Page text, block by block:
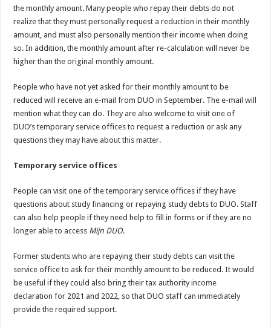
the monthly amount. Many people who repay their debts do not
realize that they must personally request a reduction in their monthly
amount, and must also personally mention their income when doing
so. In addition, the monthly amount after re-calculation will never be
higher than the original monthly amount.
People who have not yet asked for their monthly amount to be
reduced will receive an e-mail from DUO in September. The e-mail will
mention what they can do. They are also welcome to visit one of
DUO’s temporary service offices to request a reduction or ask any
questions they may have about this matter.
Temporary service offices
People can visit one of the temporary service offices if they have
questions about study financing or repaying study debts to DUO. Staff
can also help people if they need help to fill in forms or if they are no
longer able to access Mijn DUO.
Former students who are repaying their study debts can visit the
service office to ask for their monthly amount to be reduced. It would
be useful if they could also bring their tax authority income
declaration for 2021 and 2022, so that DUO staff can immediately
provide the required support.